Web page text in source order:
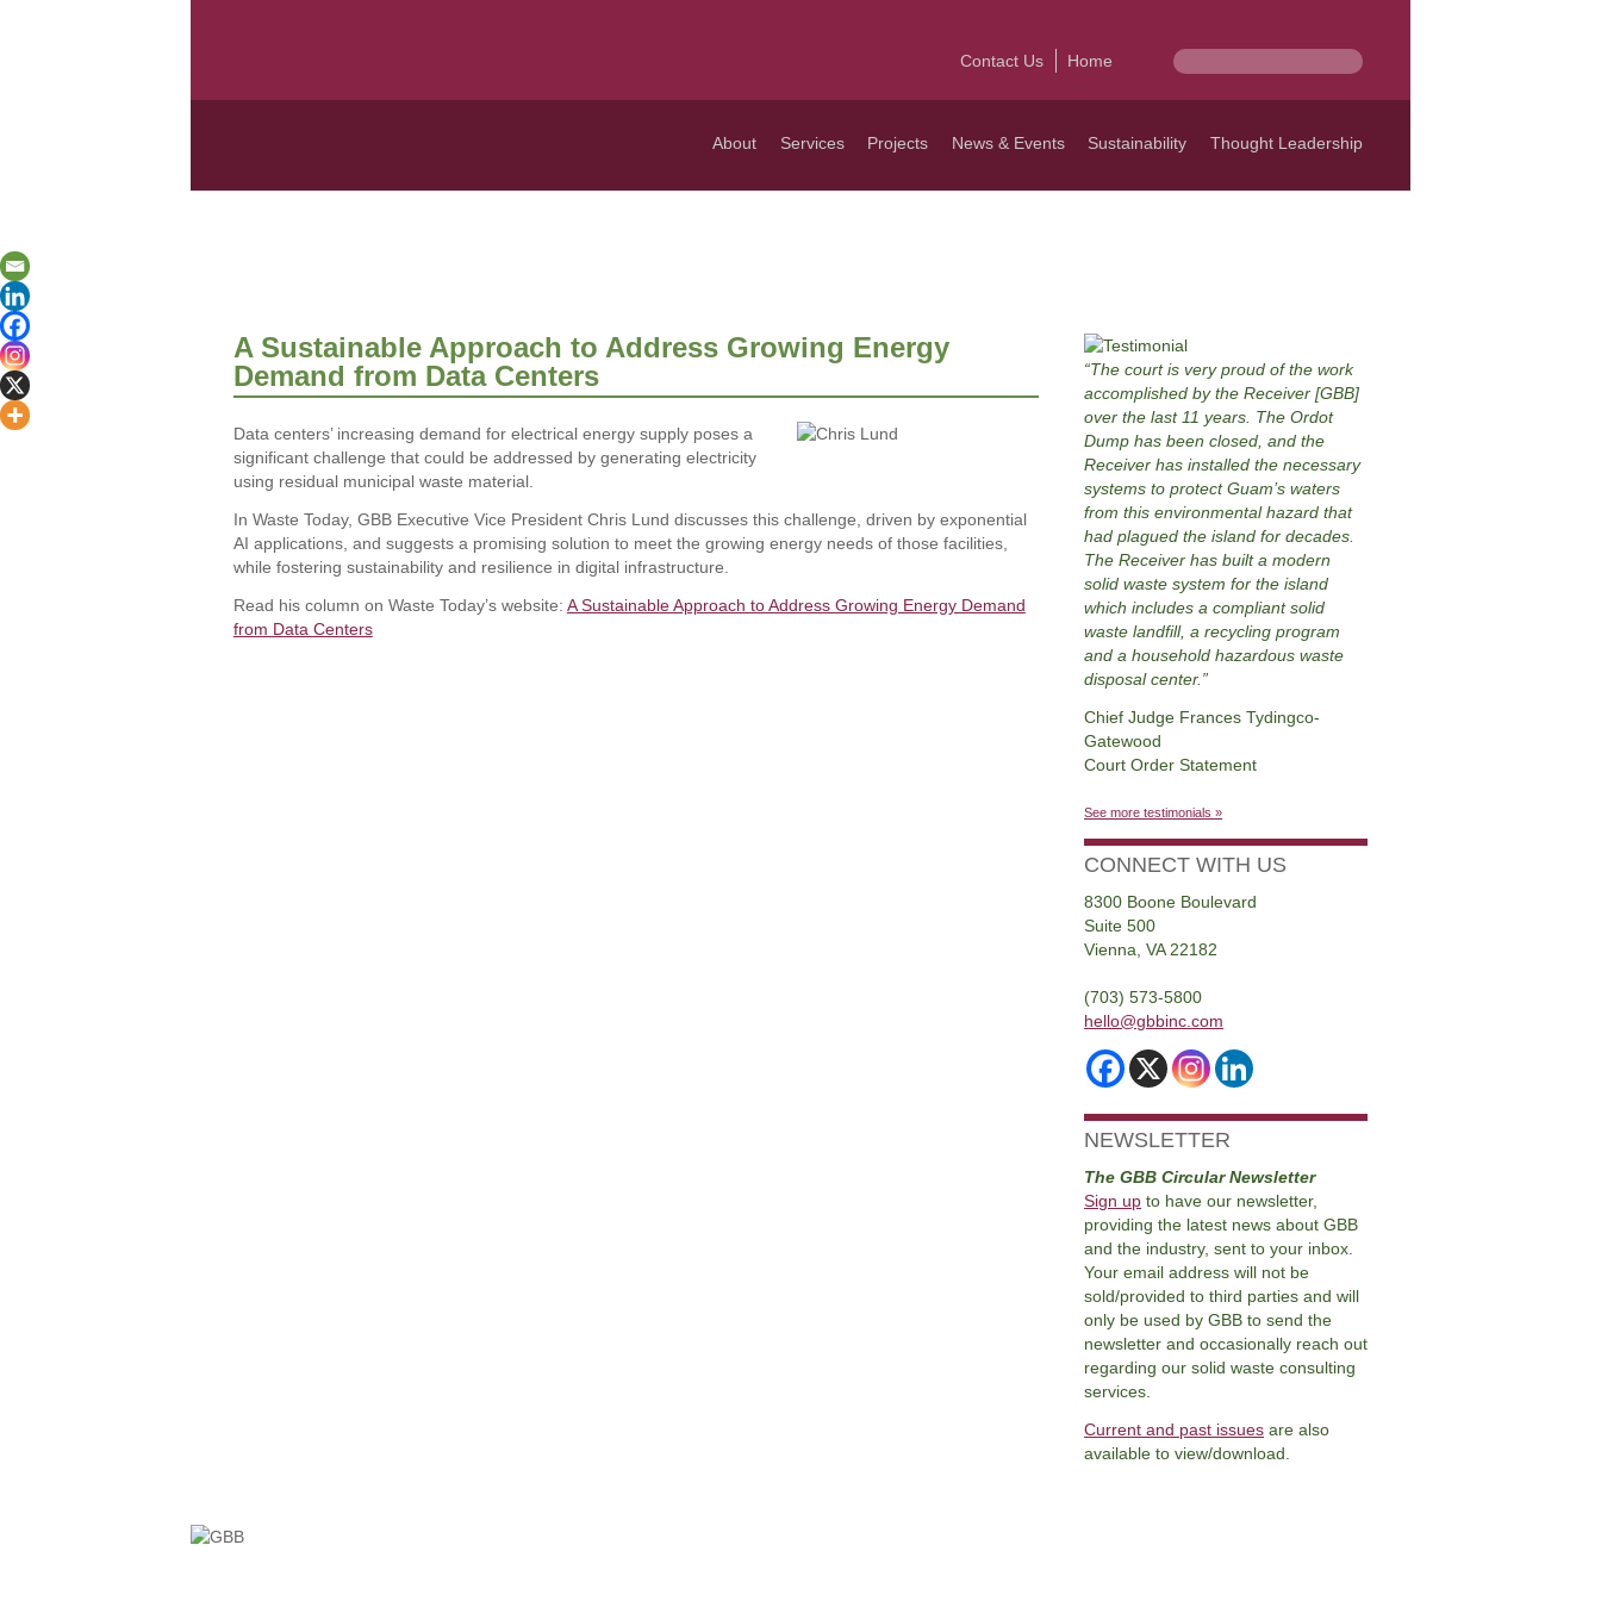
Contact Us Home
About Services Projects News & Events Sustainability Thought Leadership
The court is very proud of the work
accomplished by the Receiver [GBB]
over the last 11 years. The Ordot
Dump has been closed, and the
Receiver has installed the necessary
systems to protect Guam’s waters
from this environmental hazard that
had plagued the island for decades.
The Receiver has built a modern
solid waste system for the island
which includes a compliant solid
waste landfill, a recycling program
and a household hazardous waste
disposal center.
Chief Judge Frances Tydingco-
Gatewood
Court Order Statement
See more testimonials »
CONNECT WITH US
8300 Boone Boulevard
Suite 500
Vienna, VA 22182
(703) 573-5800
hello@gbbinc.com
NEWSLETTER
The GBB Circular Newsletter
Sign up to have our newsletter,
providing the latest news about GBB
and the industry, sent to your inbox.
Your email address will not be
sold/provided to third parties and will
only be used by GBB to send the
newsletter and occasionally reach out
regarding our solid waste consulting
services.
Current and past issues are also
available to view/download.
A Sustainable Approach to Address Growing Energy
Demand from Data Centers
Data centers’ increasing demand for electrical energy supply poses a
significant challenge that could be addressed by generating electricity
using residual municipal waste material.
In Waste Today, GBB Executive Vice President Chris Lund discusses this challenge, driven by exponential
AI applications, and suggests a promising solution to meet the growing energy needs of those facilities,
while fostering sustainability and resilience in digital infrastructure.
Read his column on Waste Today’s website: A Sustainable Approach to Address Growing Energy Demand
from Data Centers